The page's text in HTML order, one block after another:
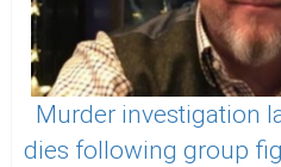
Murder investigation
dies following group